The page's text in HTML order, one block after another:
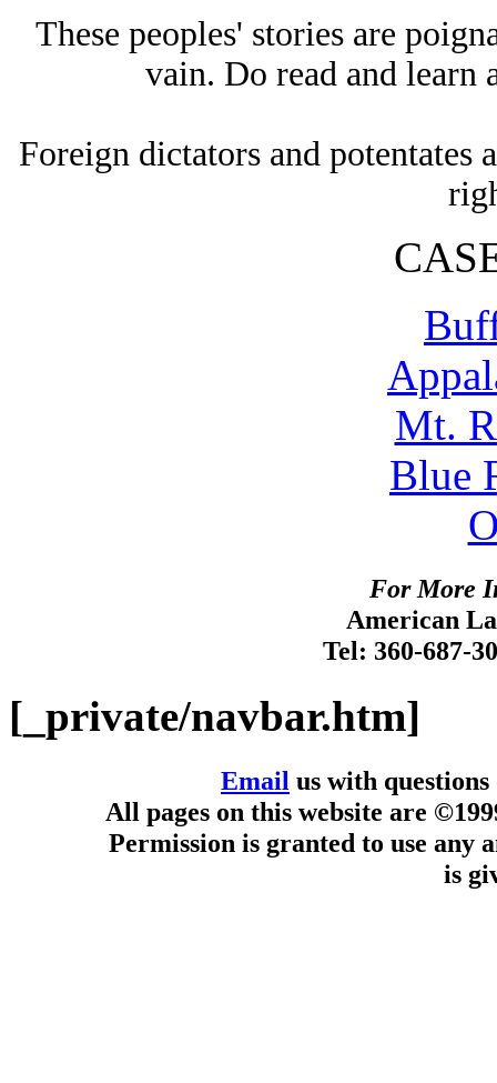
These peoples' stories are
vain. Do read and learn
Foreign dictators and potentates
Mt.
Blue
For More
American
Tel: 360-687-
[_private/navbar.htm]
Email us with
All pages on this website are
Permission is granted to use any
is